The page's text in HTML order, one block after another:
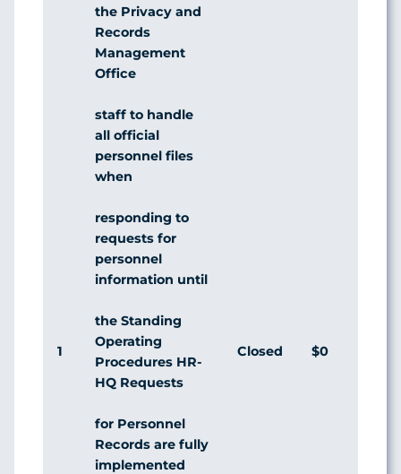
1
the Privacy and
Records
Management
Office
staff to handle
all official
personnel files
when
responding to
requests for
personnel
information until
the Standing
Operating
Procedures HR-
HQ Requests
for Personnel
Records are fully
implemented
Closed $0